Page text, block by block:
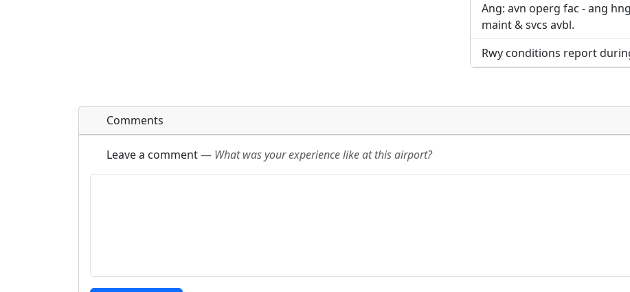
Ang: avn operg fac - ang
maint & svcs avbl.
Rwy conditions report
Comments
Leave a comment— What was your experience like at this airport?